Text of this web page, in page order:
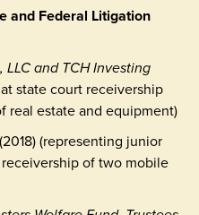
and Federal Litigation
and TCH Investing
state court receivership
real estate and equipment)
(2018) (representing junior
of two mobile